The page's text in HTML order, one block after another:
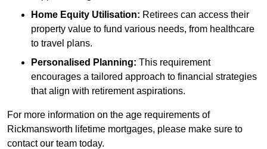
Home Equity Utilisation: Retirees can access their
property value to fund various needs, from healthcare
to travel plans.
Personalised Planning: This requirement
encourages a tailored approach to financial strategies
that align with retirement aspirations.
For more information on the age requirements of
Rickmansworth lifetime mortgages, please make sure to
contact our team today.